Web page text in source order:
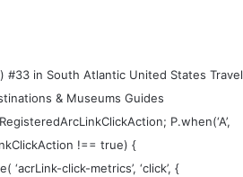
#33 in South Atlantic United States Travel
& Museums Guides
P.when(‘A’,
!== true) {
click-metrics’, ‘click’, {